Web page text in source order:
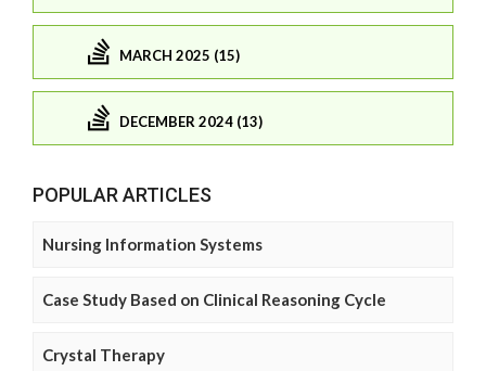
MARCH 2025 (15)
DECEMBER 2024 (13)
POPULAR ARTICLES
Nursing Information Systems
Case Study Based on Clinical Reasoning Cycle
Crystal Therapy